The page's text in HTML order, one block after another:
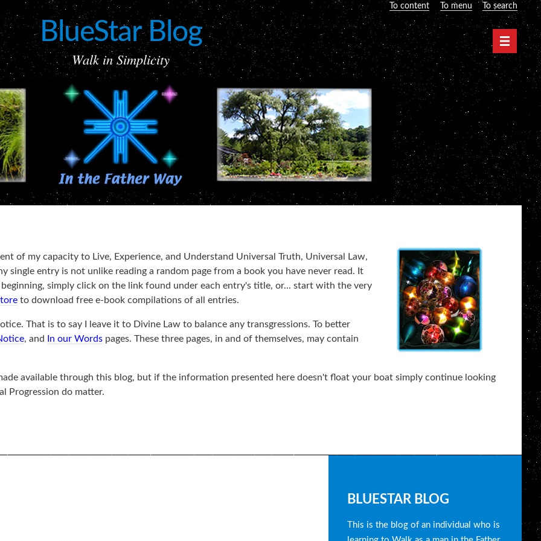
To content To menu To search
BlueStar Blog
Walk in Simplicity
of my capacity to Live, Experience, and Understand Universal Truth, Universal Law,
single entry is not unlike reading a random page from a book you have never read. It
simply click on the link found under each entry's title, or... start with the very
to download free e-book compilations of all entries.
That is to say I leave it to Divine Law to balance any transgressions. To better
, and In our Wordspages. These three pages, in and of themselves, may contain
available through this blog, but if the information presented here doesn't float your boat simply continue looking
Progression do matter.
B
BLUESTAR BLOG
This is the blog of an individual who is